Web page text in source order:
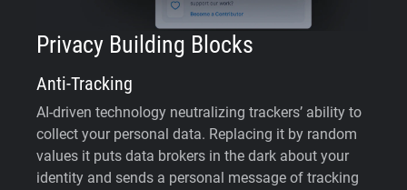
Privacy Building Blocks
Anti-Tracking
AI-driven technology neutralizing trackers’ ability to
collect your personal data. Replacing it by random
values it puts data brokers in the dark about your
identity and sends a personal message of tracking